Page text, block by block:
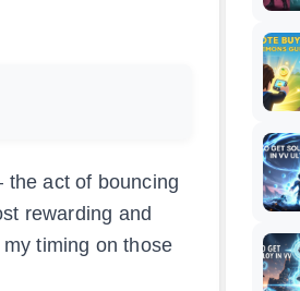
the act of bouncing
rewarding and
timing on those